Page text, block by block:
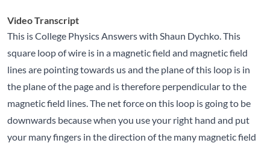
Video Transcript
This is College Physics Answers with Shaun Dychko. This
square loop of wire is in a magnetic field and magnetic field
lines are pointing towards us and the plane of this loop is in
the plane of the page and is therefore perpendicular to the
magnetic field lines. The net force on this loop is going to be
downwards because when you use your right hand and put
your many fingers in the direction of the many magnetic field